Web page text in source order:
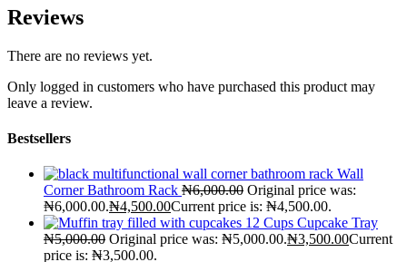
Reviews
There are no reviews yet.
Only logged in customers who have purchased this product may
leave a review.
Bestsellers
Wall
Corner Bathroom Rack ₦6,000.00 Original price was:
₦6,000.00.₦4,500.00Current price is: ₦4,500.00.
12 Cups Cupcake Tray
₦5,000.00 Original price was: ₦5,000.00.₦3,500.00Current
price is: ₦3,500.00.